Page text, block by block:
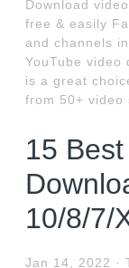
Download
free & easily
and channels
YouTube video
is a great
from 50+ video
15
10/8/7/
Jan 14, 2022 ·